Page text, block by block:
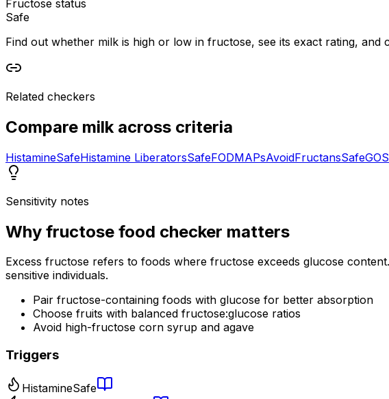
Fructose status
Safe
Find out whether milk is high or low in fructose, see its exact rating, and
Related checkers
Compare milk across criteria
HistamineSafeHistamine LiberatorsSafeFODMAPsAvoidFructansSafeGOS
Sensitivity notes
Why fructose food checker matters
Excess fructose refers to foods where fructose exceeds glucose
sensitive individuals.
Pair fructose-containing foods with glucose for better absorption
Choose fruits with balanced fructose:glucose ratios
Avoid high-fructose corn syrup and agave
Triggers
HistamineSafe